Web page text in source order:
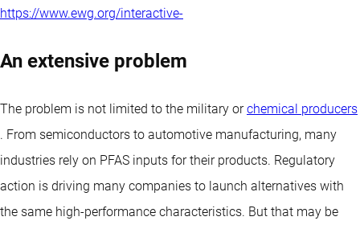
https://www.ewg.org/interactive-
An extensive problem
The problem is not limited to the military orchemical producers
. From semiconductors to automotive manufacturing, many
industries rely on PFAS inputs for their products. Regulatory
action is driving many companies to launch alternatives with
the same high-performance characteristics. But that may be